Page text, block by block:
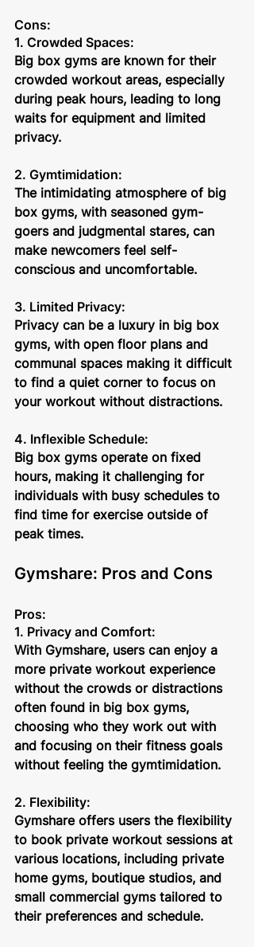
Cons:
1. Crowded Spaces:
Big box gyms are known for their
crowded workout areas, especially
during peak hours, leading to long
waits for equipment and limited
privacy.
2. Gymtimidation:
The intimidating atmosphere of big
box gyms, with seasoned gym-
goers and judgmental stares, can
make newcomers feel self-
conscious and uncomfortable.
3. Limited Privacy:
Privacy can be a luxury in big box
gyms, with open floor plans and
communal spaces making it difficult
to find a quiet corner to focus on
your workout without distractions.
4. Inflexible Schedule:
Big box gyms operate on fixed
hours, making it challenging for
individuals with busy schedules to
find time for exercise outside of
peak times.
Gymshare: Pros and Cons
Pros:
1. Privacy and Comfort:
With Gymshare, users can enjoy a
more private workout experience
without the crowds or distractions
often found in big box gyms,
choosing who they work out with
and focusing on their fitness goals
without feeling the gymtimidation.
2. Flexibility:
Gymshare offers users the flexibility
to book private workout sessions at
various locations, including private
home gyms, boutique studios, and
small commercial gyms tailored to
their preferences and schedule.